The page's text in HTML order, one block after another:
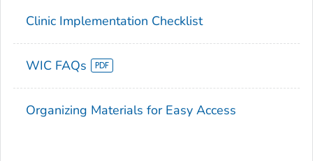
Clinic Implementation Checklist
WIC FAQs
Organizing Materials for Easy Access